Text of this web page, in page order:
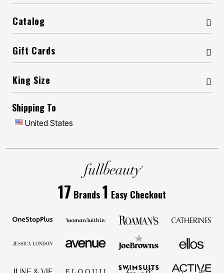
Catalog
Gift Cards
King Size
Shipping To
United States
17 Brands1 Easy Checkout